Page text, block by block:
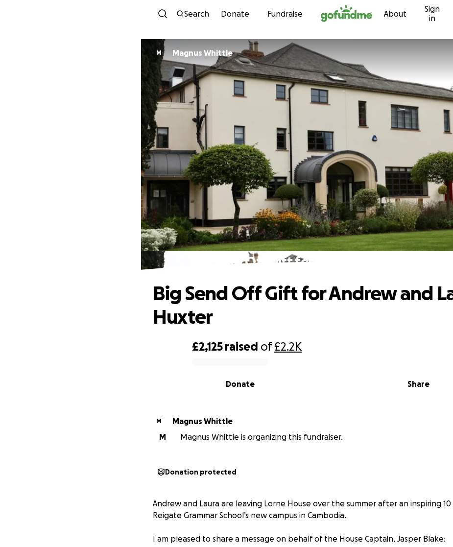
Skip to content
Search Donate Fundraise About
Sign
in
M Magnus Whittle
Big Send Off Gift for Andrew and Laura
£2,125 raised of£2.2K
Share
Donate
Big Send Off Gift for Andrew and
Huxter
M
Magnus Whittle
M
Magnus Whittle is organizing this fundraiser.
Donation protected
Andrew and Laura are leaving Lorne House over the summer after an inspiring
Reigate Grammar School’s new campus in Cambodia.
I am pleased to share a message on behalf of the House Captain, Jasper Blake: